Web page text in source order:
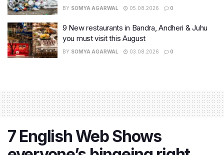
BY SOMYA AGARWAL 05.08.2026 0
9 New restaurants in Bandra, Andheri & Juhu
you must visit this August
BY SOMYA AGARWAL 03.08.2026 0
7 English Web Shows